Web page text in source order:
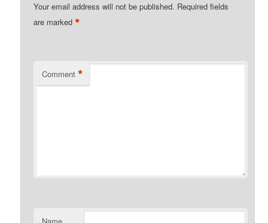
Your email address will not be published. Required fields
are marked*
Comment *